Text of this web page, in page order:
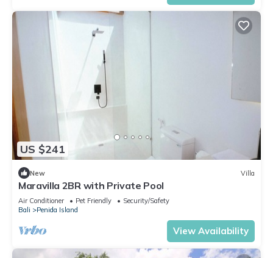
US $241
New Villa
Maravilla 2BR with Private Pool
Air Conditioner Pet Friendly
Security/Safety
Bali
Penida Island
View Availability